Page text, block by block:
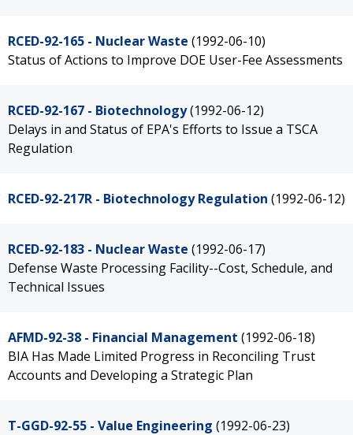
RCED-92-165 - Nuclear Waste (1992-06-10)
Status of Actions to Improve DOE User-Fee Assessments
RCED-92-167 - Biotechnology(1992-06-12)
Delays in and Status of EPA's Efforts to Issue a TSCA
Regulation
RCED-92-217R - Biotechnology Regulation (1992-06-12)
RCED-92-183 - Nuclear Waste (1992-06-17)
Defense Waste Processing Facility--Cost, Schedule, and
Technical Issues
AFMD-92-38 - Financial Management (1992-06-18)
BIA Has Made Limited Progress in Reconciling Trust
Accounts and Developing a Strategic Plan
T-GGD-92-55 - Value Engineering (1992-06-23)